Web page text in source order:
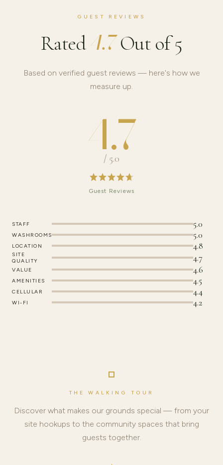
GUEST REVIEWS
Rated4.7Out of 5
Based on verified guest reviews — here's how we
measure up.
4.7
/ 5.0
Guest Reviews
STAFF 5.0
WASHROOMS 5.0
LOCATION 4.8
SITE
QUALITY
4.7
VALUE 4.6
AMENITIES 4.5
CELLULAR 4.4
WI-FI 4.2
THE WALKING TOUR
Discover what makes our grounds special — from your
site hookups to the community spaces that bring
guests together.